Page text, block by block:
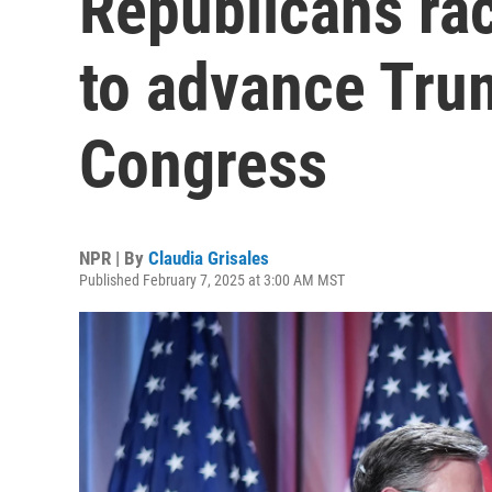
to advance
Congress
NPR | By Claudia Grisales
Published February 7, 2025 at 3:00 AM MST